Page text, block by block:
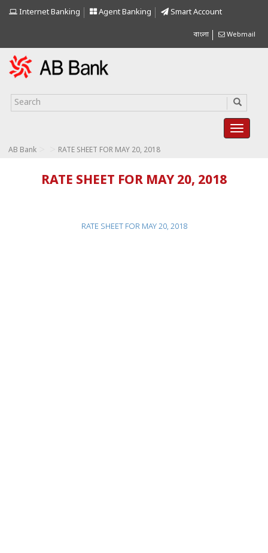
Internet Banking Agent Banking Smart Account
বাংলা Webmail
AB Bank RATE SHEET FOR MAY 20, 2018
RATE SHEET FOR MAY 20, 2018
RATE SHEET FOR MAY 20, 2018